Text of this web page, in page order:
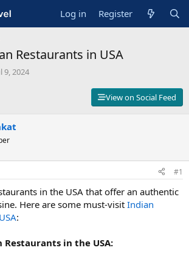
Log in Register
Restaurants in USA
9, 2024
View on Social Feed
#1
in the USA that offer an authentic
Here are some must-visit Indian
:
in the USA: